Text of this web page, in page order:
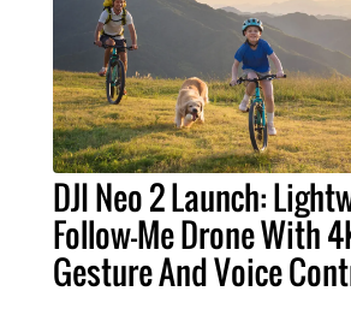
DJI Neo 2 Launch:
Follow-Me Drone With
Gesture And Voice